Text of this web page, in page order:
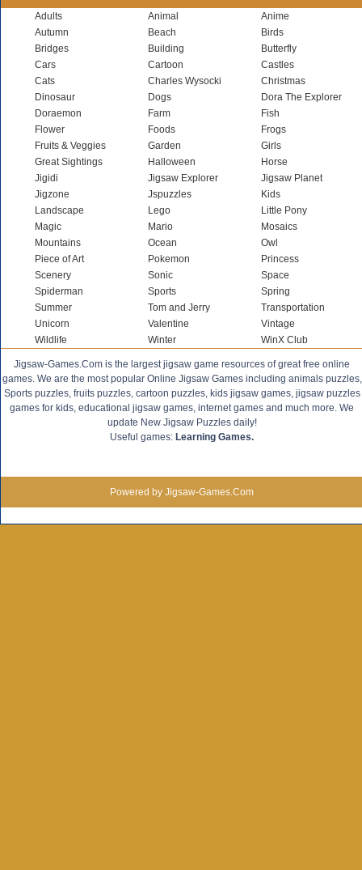
Adults Animal
Anime
Autumn
Beach
Birds
Bridges
Building
Butterfly
Cars
Cartoon
Castles
Cats
Charles Wysocki
Christmas
Dinosaur
Dogs
Dora The Explorer
Doraemon
Farm
Fish
Flower
Foods
Frogs
Fruits & Veggies
Garden
Girls
Great Sightings
Halloween
Horse
Jigidi
Jigsaw Explorer
Jigsaw Planet
Jigzone
Jspuzzles
Kids
Landscape
Lego
Little Pony
Magic
Mario
Mosaics
Mountains
Ocean
Owl
Piece of Art
Pokemon
Princess
Scenery
Sonic
Space
Spiderman
Sports
Spring
Summer
Tom and Jerry
Transportation
Unicorn
Valentine
Vintage
Wildlife
Winter WinX Club
Jigsaw-Games.Com is the largest jigsaw game resources of great free online
games. We are the most popular Online Jigsaw Games including animals puzzles,
Sports puzzles, fruits puzzles, cartoon puzzles, kids jigsaw games, jigsaw puzzles
games for kids, educational jigsaw games, internet games and much more. We
update New Jigsaw Puzzles daily!
Useful games: Learning Games.
Powered by Jigsaw-Games.Com